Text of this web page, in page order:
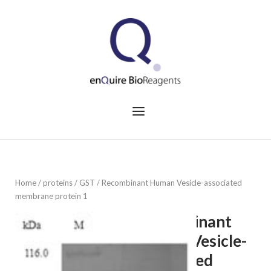
Menu
Home/proteins/ GST / Recombinant Human Vesicle-associated
membrane protein 1
Recombinant
Human Vesicle-
associated